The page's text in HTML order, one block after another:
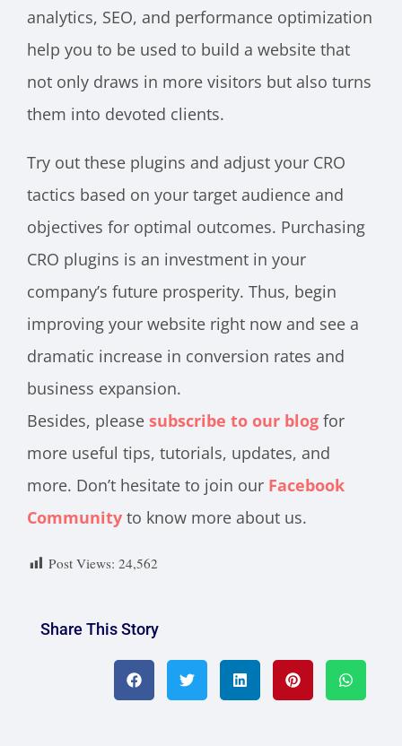
analytics, SEO, and performance optimization
help you to be used to build a website that
not only draws in more visitors but also turns
them into devoted clients.
Try out these plugins and adjust your CRO
tactics based on your target audience and
objectives for optimal outcomes. Purchasing
CRO plugins is an investment in your
company’s future prosperity. Thus, begin
improving your website right now and see a
dramatic increase in conversion rates and
business expansion.
Besides, please subscribe to our blog for
more useful tips, tutorials, updates, and
more. Don’t hesitate to join our Facebook
Community to know more about us.
Post Views: 24,562
Share This Story